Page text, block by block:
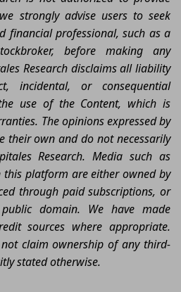
strongly advise users to seek
financial professional, such as a
before making any
Research disclaims all liability
incidental, or consequential
use of the Content, which is
The opinions expressed by
their own and do not necessarily
Research. Media such as
platform are either owned by
through paid subscriptions, or
domain. We have made
sources where appropriate.
not claim ownership of any third-
stated otherwise.